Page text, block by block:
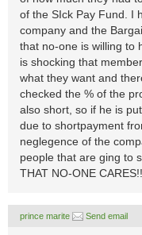
of the SIck Pay Fund. I
company and the
that no-one is willing to
is shocking that
what they want and
checked the % of the
also short, so if he is
due to shortpayment
neglegence of the
people that are ging to
THAT NO-ONE
prince marite Send email